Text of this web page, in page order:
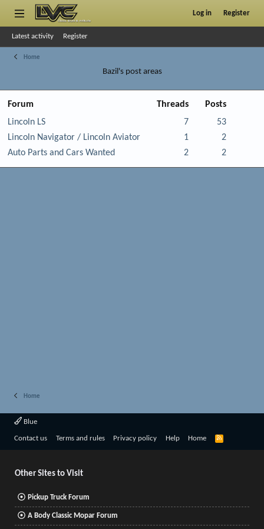
Log in Register
Latest activity Register
Home
Bazil's post areas
Forum Threads
Posts
Lincoln LS
7
53
Lincoln Navigator / Lincoln Aviator
1
2
Auto Parts and Cars Wanted
2 2
Home
Blue
Contact us Terms and rules Privacy policy Help Home
R
Other Sites to Visit
Pickup Truck Forum
A Body Classic Mopar Forum